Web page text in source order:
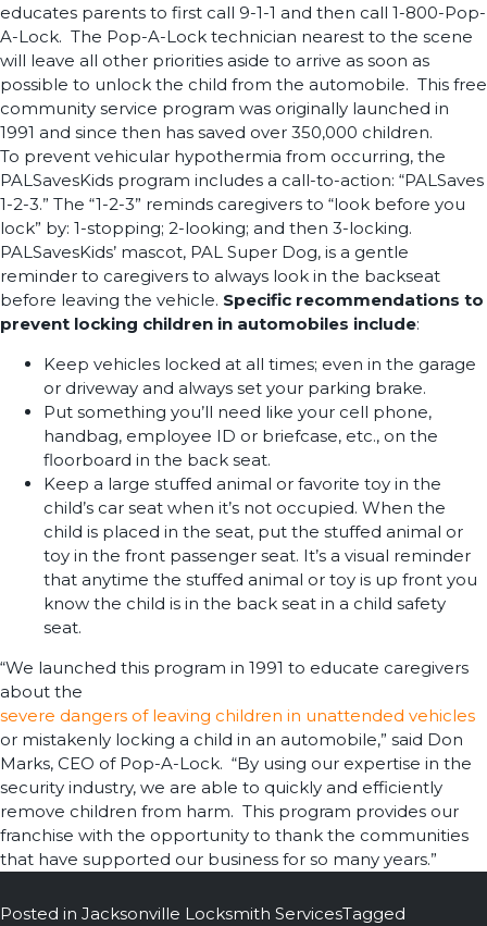
educates parents to first call 9-1-1 and then call 1-800-Pop-
A-Lock. The Pop-A-Lock technician nearest to the scene
will leave all other priorities aside to arrive as soon as
possible to unlock the child from the automobile. This free
community service program was originally launched in
1991 and since then has saved over 350,000 children.
To prevent vehicular hypothermia from occurring, the
PALSavesKids program includes a call-to-action: “PALSaves
1-2-3.” The “1-2-3” reminds caregivers to “look before you
lock” by: 1-stopping; 2-looking; and then 3-locking.
PALSavesKids’ mascot, PAL Super Dog, is a gentle
reminder to caregivers to always look in the backseat
before leaving the vehicle. Specific recommendations to
prevent locking children in automobiles include:
Keep vehicles locked at all times; even in the garage
or driveway and always set your parking brake.
Put something you’ll need like your cell phone,
handbag, employee ID or briefcase, etc., on the
floorboard in the back seat.
Keep a large stuffed animal or favorite toy in the
child’s car seat when it’s not occupied. When the
child is placed in the seat, put the stuffed animal or
toy in the front passenger seat. It’s a visual reminder
that anytime the stuffed animal or toy is up front you
know the child is in the back seat in a child safety
seat.
“We launched this program in 1991 to educate caregivers
about the
severe dangers of leaving children in unattended vehicles
or mistakenly locking a child in an automobile,” said Don
Marks, CEO of Pop-A-Lock. “By using our expertise in the
security industry, we are able to quickly and efficiently
remove children from harm. This program provides our
franchise with the opportunity to thank the communities
that have supported our business for so many years.”
Posted in Jacksonville Locksmith ServicesTagged